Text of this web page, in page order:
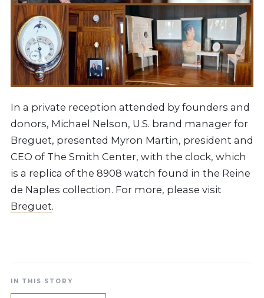
In a private reception attended by founders and
donors, Michael Nelson, U.S. brand manager for
Breguet, presented Myron Martin, president and
CEO of The Smith Center, with the clock, which
is a replica of the 8908 watch found in the Reine
de Naples collection. For more, please visit
Breguet.
IN THIS STORY